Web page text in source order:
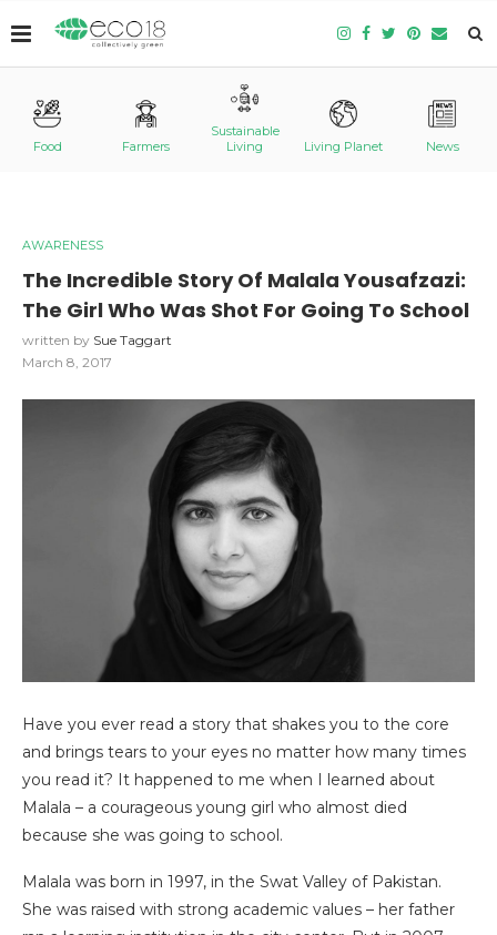
Food Farmers
Sustainable
Living
Living Planet News
AWARENESS
The Incredible Story Of Malala Yousafzazi:
The Girl Who Was Shot For Going To School
written by Sue Taggart
March 8, 2017
Have you ever read a story that shakes you to the core
and brings tears to your eyes no matter how many times
you read it? It happened to me when I learned about
Malala – a courageous young girl who almost died
because she was going to school.
Malala was born in 1997, in the Swat Valley of Pakistan.
She was raised with strong academic values – her father